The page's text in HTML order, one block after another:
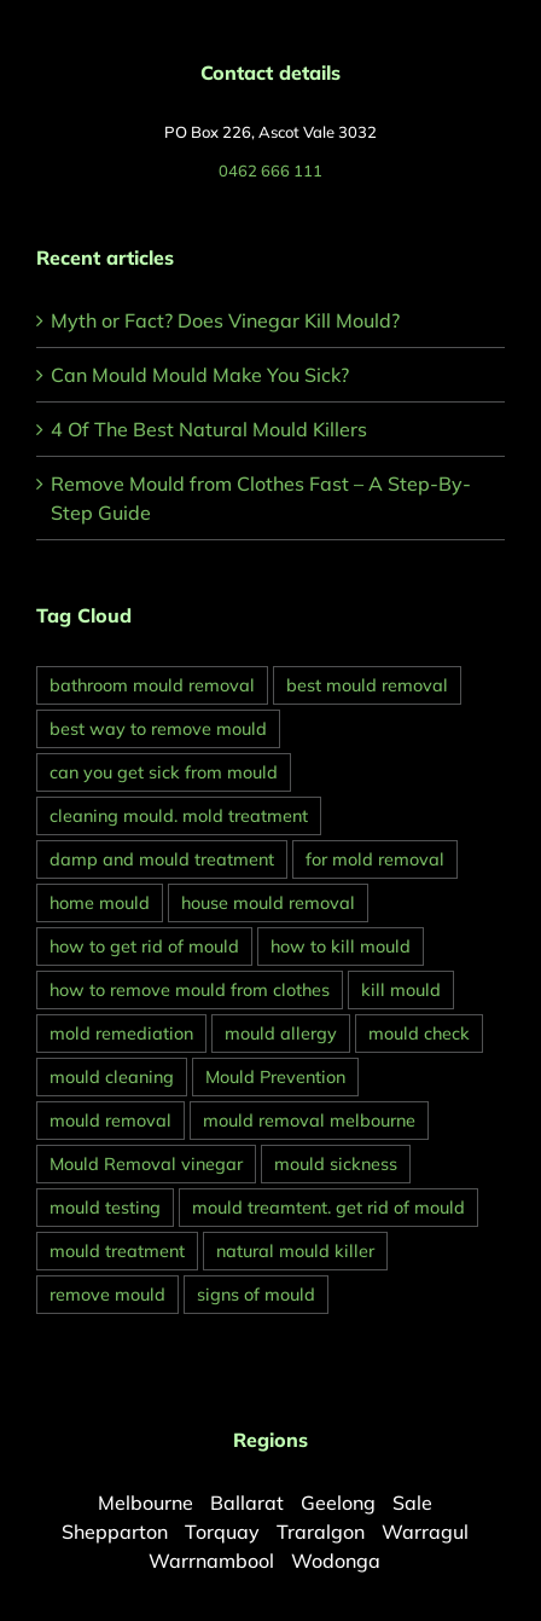
Contact details
PO Box 226, Ascot Vale 3032
0462 666 111
Recent articles
Myth or Fact? Does Vinegar Kill Mould?
Can Mould Mould Make You Sick?
4 Of The Best Natural Mould Killers
Remove Mould from Clothes Fast – A Step-By-
Step Guide
Tag Cloud
bathroom mould removal
best mould removal
best way to remove mould
can you get sick from mould
cleaning mould. mold treatment
damp and mould treatment
for mold removal
home mould
house mould removal
how to get rid of mould
how to kill mould
how to remove mould from clothes
kill mould
mold remediation
mould allergy
mould check
mould cleaning
Mould Prevention
mould removal
mould removal melbourne
Mould Removal vinegar
mould sickness
mould testing
mould treamtent. get rid of mould
mould treatment
natural mould killer
remove mould
signs of mould
Regions
Melbourne Ballarat Geelong
Sale
Shepparton
Torquay Traralgon
Warragul
Warrnambool
Wodonga